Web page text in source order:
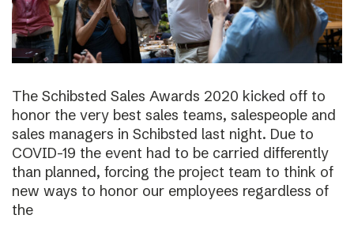
The Schibsted Sales Awards 2020 kicked off to
honor the very best sales teams, salespeople and
sales managers in Schibsted last night. Due to
COVID-19 the event had to be carried differently
than planned, forcing the project team to think of
new ways to honor our employees regardless of
the